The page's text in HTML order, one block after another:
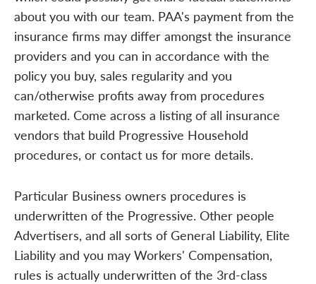
about you with our team. PAA's payment from the
insurance firms may differ amongst the insurance
providers and you can in accordance with the
policy you buy, sales regularity and you
can/otherwise profits away from procedures
marketed. Come across a listing of all insurance
vendors that build Progressive Household
procedures, or contact us for more details.
Particular Business owners procedures is
underwritten of the Progressive. Other people
Advertisers, and all sorts of General Liability, Elite
Liability and you may Workers' Compensation,
rules is actually underwritten of the 3rd-class